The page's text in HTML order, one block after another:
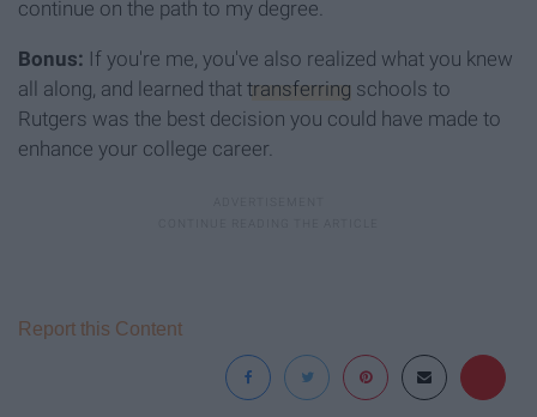
continue on the path to my degree.
Bonus: If you're me, you've also realized what you knew
all along, and learned that transferring schools to
Rutgers was the best decision you could have made to
enhance your college career.
Report this Content